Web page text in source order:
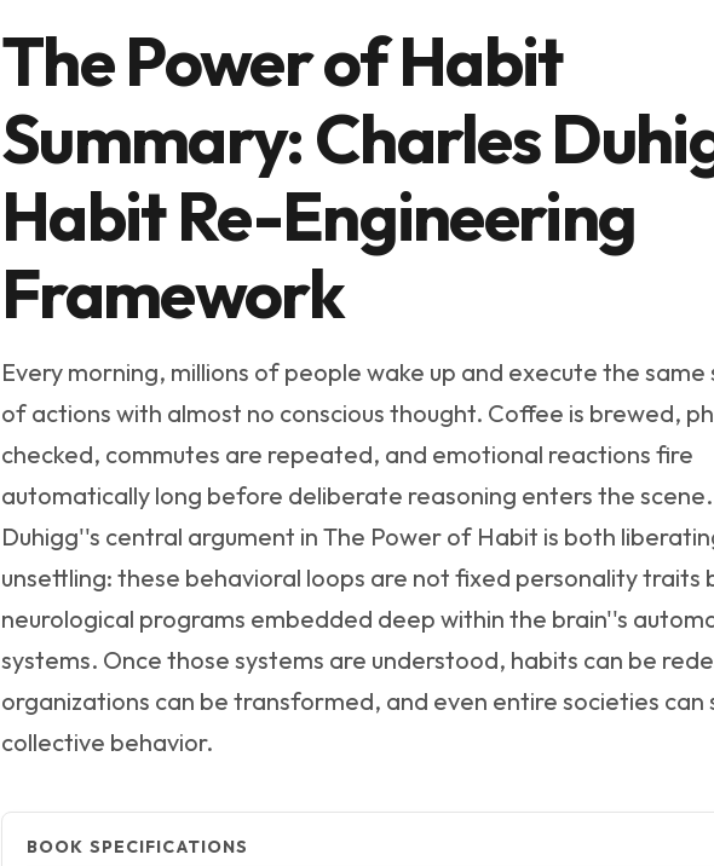
The Power of Habit
Summary: Charles
Habit Re-Engineering
Framework
Every morning, millions of people wake up and execute the same
of actions with almost no conscious thought. Coffee is brewed,
checked, commutes are repeated, and emotional reactions fire
automatically long before deliberate reasoning enters the
Duhigg''s central argument in The Power of Habit is both
unsettling: these behavioral loops are not fixed personality traits
neurological programs embedded deep within the brain''s
systems. Once those systems are understood, habits can be
organizations can be transformed, and even entire societies
collective behavior.
BOOK SPECIFICATIONS